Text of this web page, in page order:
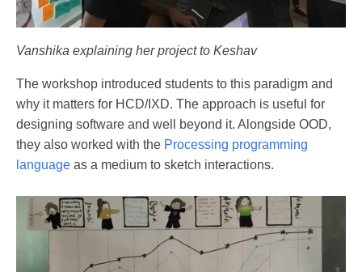
Vanshika explaining her project to Keshav
The workshop introduced students to this paradigm and
why it matters for HCD/IXD. The approach is useful for
designing software and well beyond it. Alongside OOD,
they also worked with the Processing programming
language as a medium to sketch interactions.